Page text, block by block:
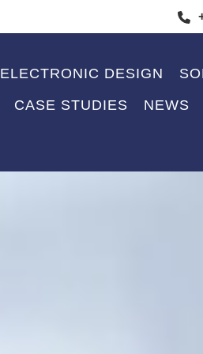
ELECTRONIC DESIGN
CASE STUDIES
NEWS